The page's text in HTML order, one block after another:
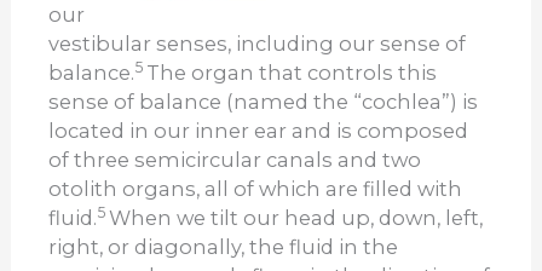
our
vestibular senses, including our sense of
balance.5 The organ that controls this
sense of balance (named the “cochlea”) is
located in our inner ear and is composed
of three semicircular canals and two
otolith organs, all of which are filled with
fluid.5When we tilt our head up, down, left,
right, or diagonally, the fluid in the